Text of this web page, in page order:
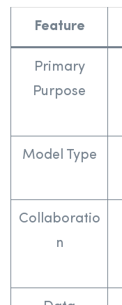
Feature
Primary
Purpose
Model Type
Collaboratio
n